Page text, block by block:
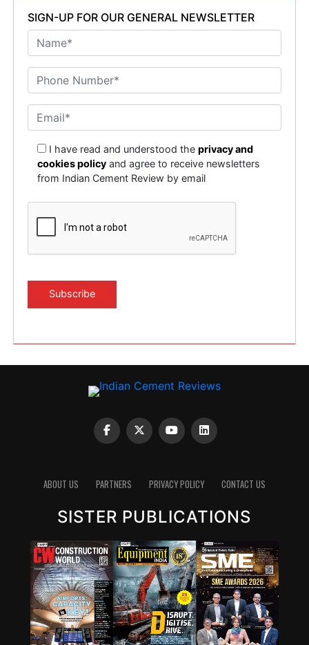
SIGN-UP FOR OUR GENERAL NEWSLETTER
I have read and understood theprivacy and
cookies policy and agree to receive newsletters
from Indian Cement Review by email
ABOUT US PARTNERS PRIVACY POLICY CONTACT US
SISTER PUBLICATIONS